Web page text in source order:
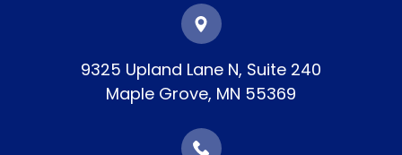
9325 Upland Lane N, Suite 240
​​​​​​​Maple Grove, MN 55369